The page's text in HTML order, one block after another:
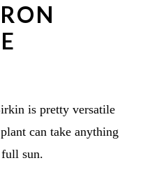
is pretty versatile
can take anything
sun.